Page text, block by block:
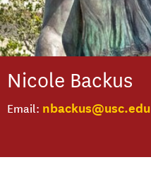
Nicole Backus
Email nbackus@usc.edu